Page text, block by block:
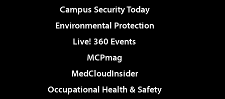
Campus Security Today
Environmental Protection
Live! 360 Events
MCPmag
MedCloudInsider
Occupational Health & Safety